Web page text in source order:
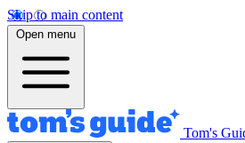
Skip to main content
Open menu
Tom's